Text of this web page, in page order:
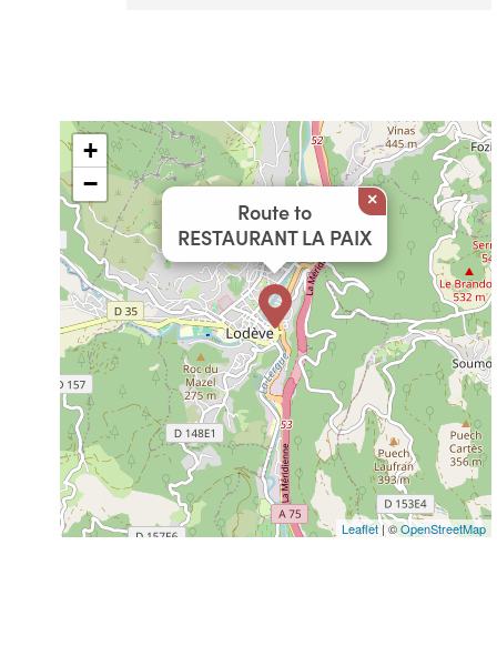
Route to
RESTAURANT LA PAIX
×
+
−
Leaflet| ©OpenStreetMap